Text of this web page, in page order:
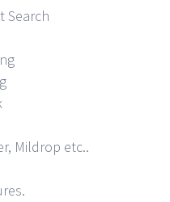
Search
Mildrop etc..